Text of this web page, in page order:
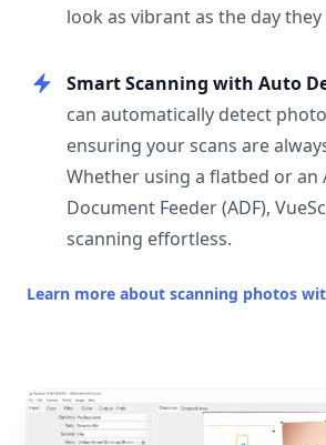
look as vibrant as the day
Smart Scanning with Auto
can automatically detect
ensuring your scans are
Whether using a flatbed or an
Document Feeder (ADF),
scanning effortless.
Learn more about scanning photos